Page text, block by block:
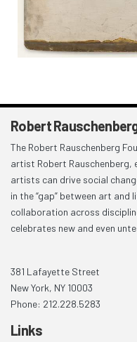
Robert
The Robert Rauschenberg
artist Robert Rauschenberg,
artists can drive social
in the “gap” between art and
collaboration across
celebrates new and even
381 Lafayette Street
New York, NY 10003
Phone: 212.228.5283
Links